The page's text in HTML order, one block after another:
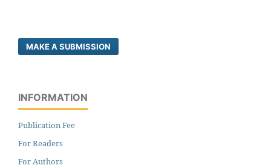
MAKE A SUBMISSION
INFORMATION
Publication Fee
For Readers
For Authors